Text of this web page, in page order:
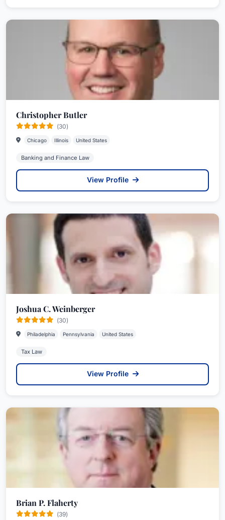
Christopher Butler
(30)
Chicago Illinois United States
Banking and Finance Law
View Profile
Joshua C. Weinberger
(30)
Philadelphia Pennsylvania United States
Tax Law
View Profile
Brian P. Flaherty
(39)